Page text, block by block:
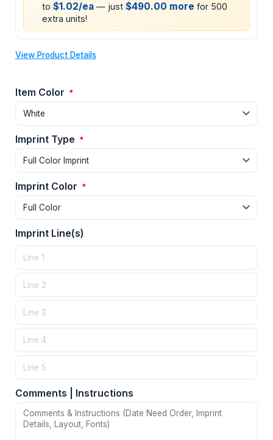
to $1.02/ea — just $490.00 more for 500
extra units!
View Product Details
Item Color *
Imprint Type *
Imprint Color *
Imprint Line(s)
Comments | Instructions